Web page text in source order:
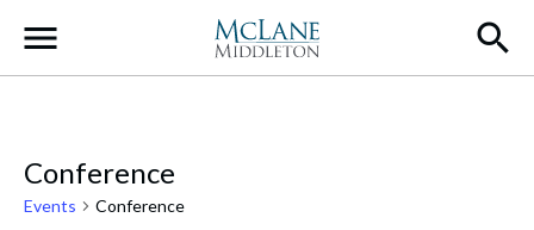
Main Navigation
Conference
Events Conference